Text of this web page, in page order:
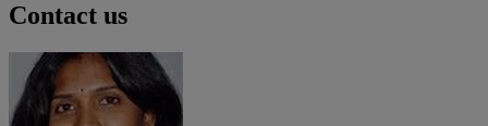
Contact us